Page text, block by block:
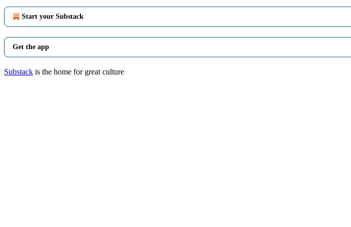
Start your Substack
Get the app
Substack is the home for great culture